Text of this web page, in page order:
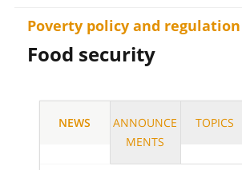
Poverty policy and regulation
Food security
NEWS
ANNOUNCE
MENTS
TOPICS